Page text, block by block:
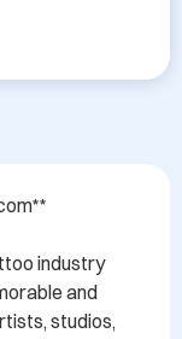
industry
and
studios,